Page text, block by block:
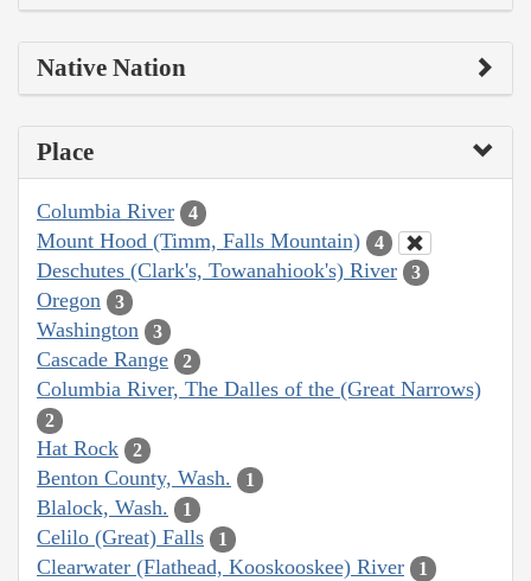
Native Nation
Place
Columbia River 4
Mount Hood (Timm, Falls Mountain) 4
Deschutes (Clark's, Towanahiook's) River 3
Oregon 3
Washington 3
Cascade Range 2
Columbia River, The Dalles of the (Great Narrows)
2
Hat Rock 2
Benton County, Wash. 1
Blalock, Wash. 1
Celilo (Great) Falls 1
Clearwater (Flathead, Kooskooskee) River 1